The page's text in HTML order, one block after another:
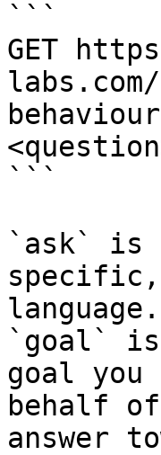
```
GET
```
`ask` is
language.
`goal` is
goal
behalf
answer